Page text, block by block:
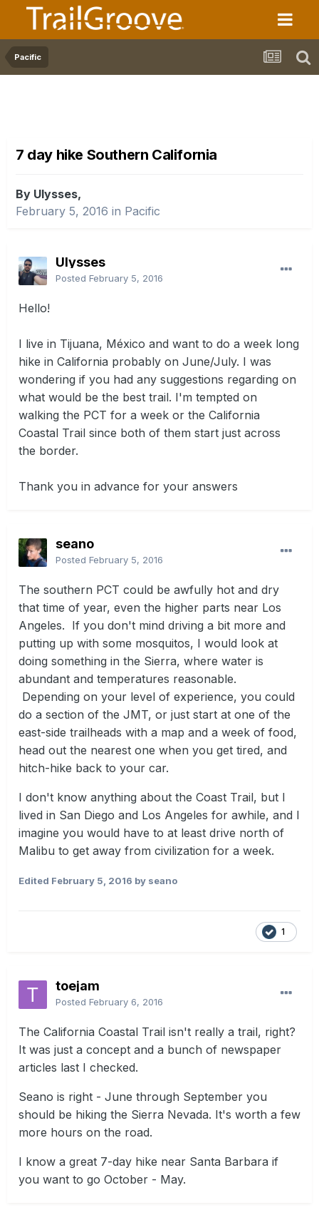
Pacific
7 day hike Southern California
By Ulysses,
February 5, 2016 in Pacific
Ulysses
Posted February 5, 2016
Hello!
I live in Tijuana, México and want to do a week long
hike in California probably on June/July. I was
wondering if you had any suggestions regarding on
what would be the best trail. I'm tempted on
walking the PCT for a week or the California
Coastal Trail since both of them start just across
the border.
Thank you in advance for your answers
seano
Posted February 5, 2016
The southern PCT could be awfully hot and dry
that time of year, even the higher parts near Los
Angeles. If you don't mind driving a bit more and
putting up with some mosquitos, I would look at
doing something in the Sierra, where water is
abundant and temperatures reasonable.
Depending on your level of experience, you could
do a section of the JMT, or just start at one of the
east-side trailheads with a map and a week of food,
head out the nearest one when you get tired, and
hitch-hike back to your car.
I don't know anything about the Coast Trail, but I
lived in San Diego and Los Angeles for awhile, and I
imagine you would have to at least drive north of
Malibu to get away from civilization for a week.
Edited February 5, 2016 by seano
1
toejam
Posted February 6, 2016
The California Coastal Trail isn't really a trail, right?
It was just a concept and a bunch of newspaper
articles last I checked.
Seano is right - June through September you
should be hiking the Sierra Nevada. It's worth a few
more hours on the road.
I know a great 7-day hike near Santa Barbara if
you want to go October - May.